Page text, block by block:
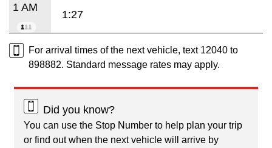
1 AM
1:27
For arrival times of the next vehicle, text 12040 to
898882. Standard message rates may apply.
Did you know?
You can use the Stop Number to help plan your trip
or find out when the next vehicle will arrive by